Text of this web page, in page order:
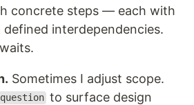
concrete steps — each with
interdependencies.
Sometimes I adjust scope.
to surface design